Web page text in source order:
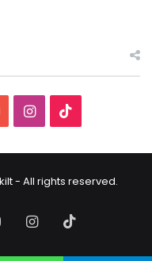
- All rights reserved.